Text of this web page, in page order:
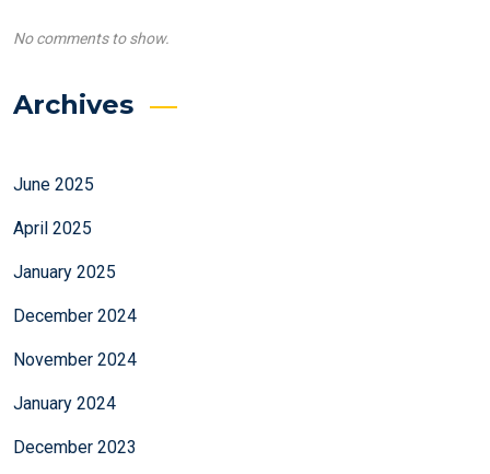
No comments to show.
Archives
June 2025
April 2025
January 2025
December 2024
November 2024
January 2024
December 2023